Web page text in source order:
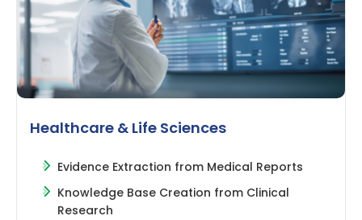
Healthcare & Life Sciences
Evidence Extraction from Medical Reports
Knowledge Base Creation from Clinical
Research